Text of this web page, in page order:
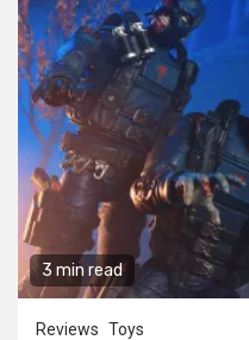
3 min read
Reviews Toys